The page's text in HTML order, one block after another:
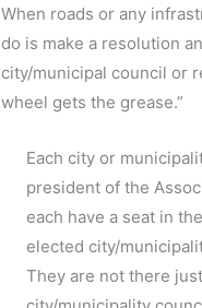
When roads or any
do is make a resolution
city/municipal council or
wheel gets the grease.”
Each city or
president of the
each have a seat in
elected city/
They are not there